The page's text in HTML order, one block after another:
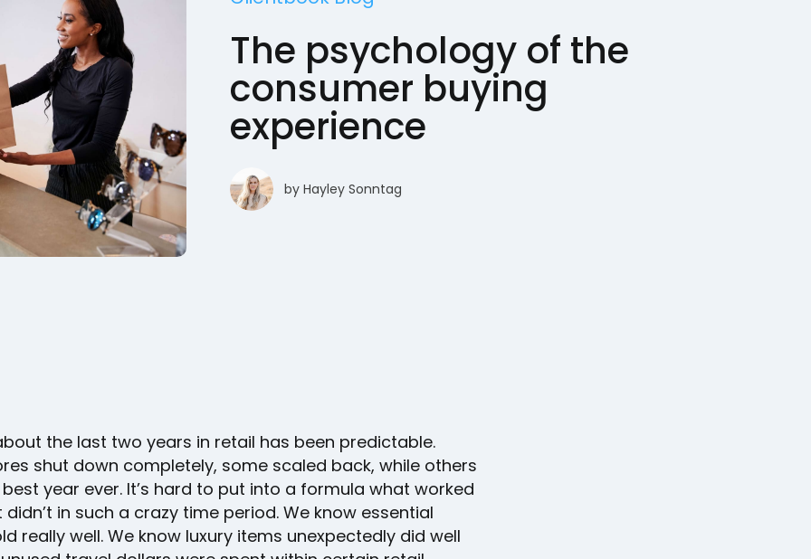
The psychology of the
consumer buying
experience
by Hayley Sonntag
the last two years in retail has been predictable.
shut down completely, some scaled back, while others
year ever. It’s hard to put into a formula what worked
in such a crazy time period. We know essential
really well. We know luxury items unexpectedly did well